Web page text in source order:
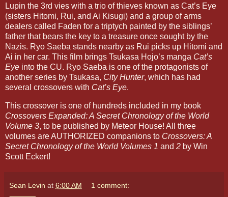
Lupin the 3rd vies with a trio of thieves known as Cat’s Eye
(sisters Hitomi, Rui, and Ai Kisugi) and a group of arms
dealers called Faden for a triptych painted by the siblings’
father that bears the key to a treasure once sought by the
Nazis. Ryo Saeba stands nearby as Rui picks up Hitomi and
Ai in her car. This film brings Tsukasa Hojo’s manga Cat’s
Eye into the CU. Ryo Saeba is one of the protagonists of
another series by Tsukasa, City Hunter, which has had
several crossovers with Cat’s Eye.
This crossover is one of hundreds included in my book
Crossovers Expanded: A Secret Chronology of the World
Volume 3, to be published by Meteor House! All three
volumes are AUTHORIZED companions to Crossovers: A
Secret Chronology of the World Volumes 1 and 2 by Win
Scott Eckert!
Sean Levin at 6:00 AM 1 comment: